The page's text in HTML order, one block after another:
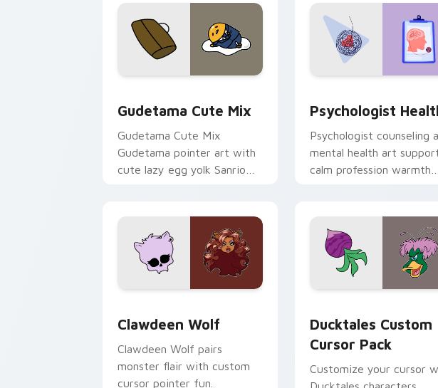
Gudetama Cute Mix
Gudetama Cute Mix
Gudetama pointer art with
cute lazy egg yolk Sanrio
Psychologist
Psychologist counseling
mental health art
calm profession warmth
Clawdeen Wolf
Clawdeen Wolf pairs
monster flair with custom
cursor pointer fun.
Ducktales Custom
Cursor Pack
Customize your cursor